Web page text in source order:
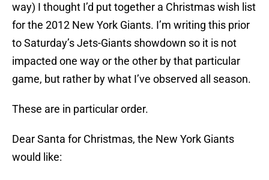
way) I thought I’d put together a Christmas wish list
for the 2012 New York Giants. I’m writing this prior
to Saturday’s Jets-Giants showdown so it is not
impacted one way or the other by that particular
game, but rather by what I’ve observed all season.
These are in particular order.
Dear Santa for Christmas, the New York Giants
would like: